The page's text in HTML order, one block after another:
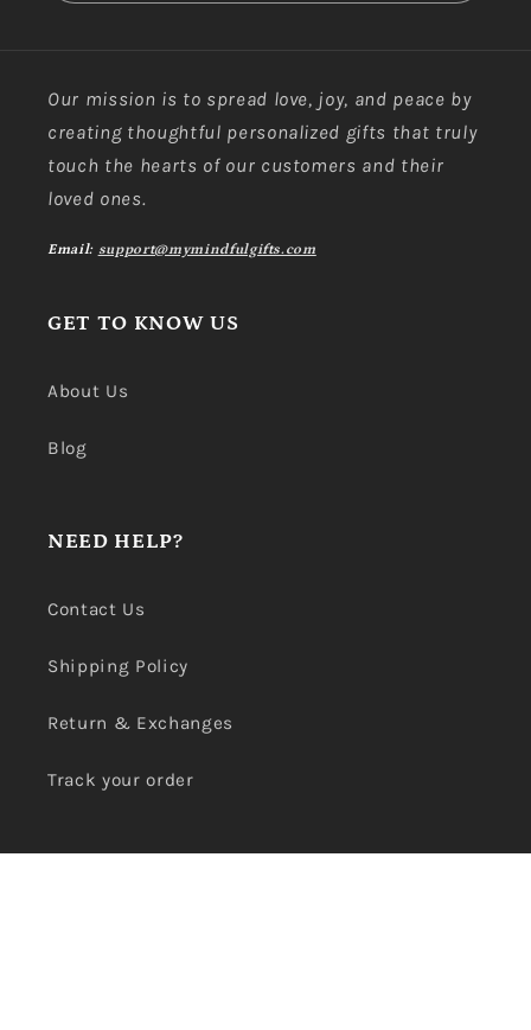
Our mission is to spread love, joy, and peace by
creating thoughtful personalized gifts that truly
touch the hearts of our customers and their
loved ones.
Email: support@mymindfulgifts.com
GET TO KNOW US
About Us
Blog
NEED HELP?
Contact Us
Shipping Policy
Return & Exchanges
Track your order